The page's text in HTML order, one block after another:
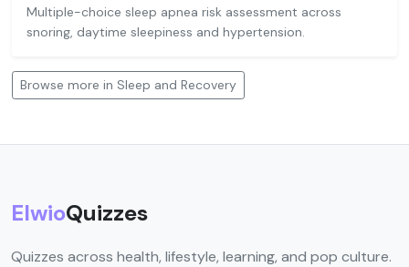
Multiple-choice sleep apnea risk assessment across
snoring, daytime sleepiness and hypertension.
Browse more in Sleep and Recovery
ElwioQuizzes
Quizzes across health, lifestyle, learning, and pop culture.